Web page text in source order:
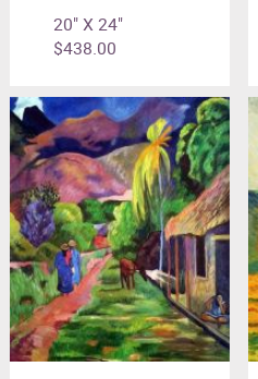
20" X 24"
$438.00